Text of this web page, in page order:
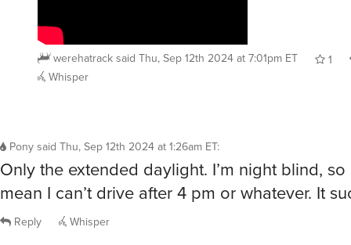
werehatrack said Thu, Sep 12th 2024 at 7:01pm ET
1
Whisper
Pony said Thu, Sep 12th 2024 at 1:26am ET:
Only the extended daylight. I’m night blind,
mean I can’t drive after 4 pm or whatever. It
Reply Whisper